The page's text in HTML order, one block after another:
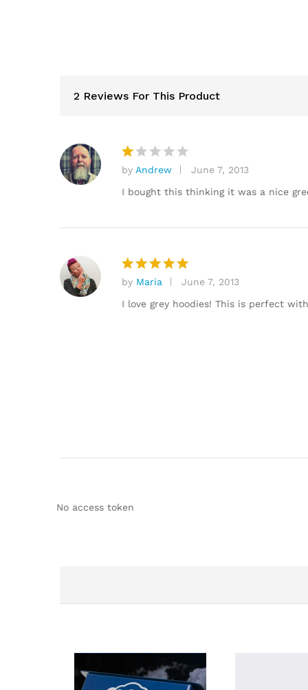
2 Reviews For This Product
R
at
ut
of
by Andrew
June 7, 2013
I bought this thinking it was a nice
Rated 5
out of 5
by Maria
June 7, 2013
I love grey hoodies! This is perfect
No access token